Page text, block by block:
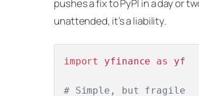
pushes a fix to PyPI in a day or
unattended, it’s a liability.
import yfinance as yf
# Simple, but fragile